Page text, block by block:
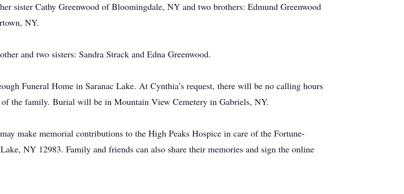
sister Cathy Greenwood of Bloomingdale, NY and two brothers: Edmund Greenwood
NY.
and two sisters: Sandra Strack and Edna Greenwood.
Funeral Home in Saranac Lake. At Cynthia’s request, there will be no calling hours
of the family. Burial will be in Mountain View Cemetery in Gabriels, NY.
make memorial contributions to the High Peaks Hospice in care of the Fortune-
NY 12983. Family and friends can also share their memories and sign the online